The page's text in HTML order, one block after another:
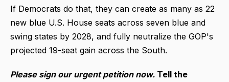
If Democrats do that, they can create as many as 22
new blue U.S. House seats across seven blue and
swing states by 2028, and fully neutralize the GOP's
projected 19-seat gain across the South.
Please sign our urgent petition now. Tell the